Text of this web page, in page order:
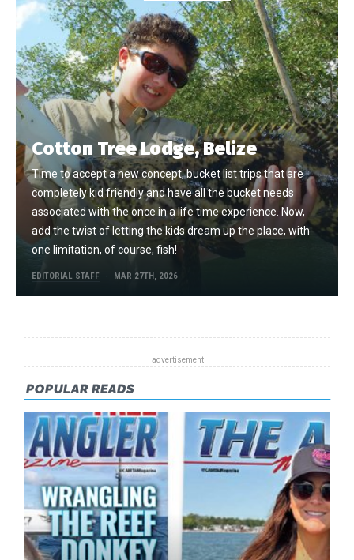
Cotton Tree Lodge, Belize
Time to accept a new concept, bucket list trips that are
completely kid friendly and have all the bucket needs
associated with the once in a life time experience. Now,
add the twist of letting the kids dream up the place, with
one limitation, of course, fish!
EDITORIAL STAFF MAR 27TH, 2026
POPULAR READS